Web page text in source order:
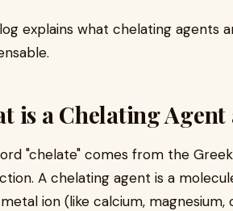
explains what chelating agents
is a Chelating
"chelate" comes from the
A chelating agent is a
ion (like calcium,